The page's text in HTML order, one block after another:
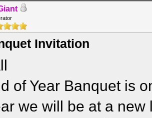
Invitation
of Year Banquet is
we will be at a